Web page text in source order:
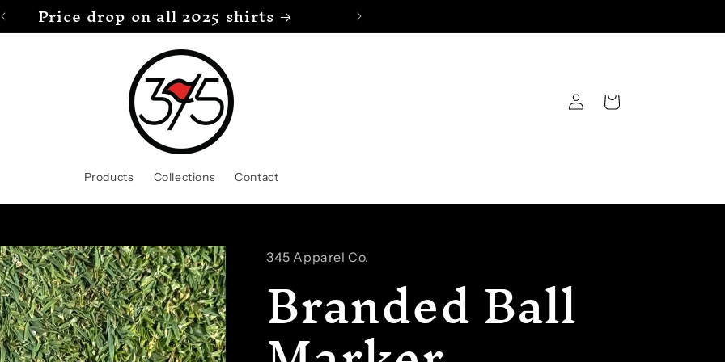
Price drop on all 2025 shirts
Products Collections Contact
in
Cart
345 Apparel Co.
Branded Ball